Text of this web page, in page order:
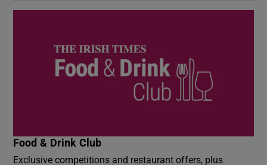
Food & Drink Club
Exclusive competitions and restaurant offers, plus